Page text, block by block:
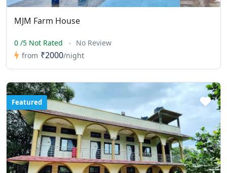
MJM Farm House
0 /5 Not Rated
No Review
from ₹2000/night
Featured